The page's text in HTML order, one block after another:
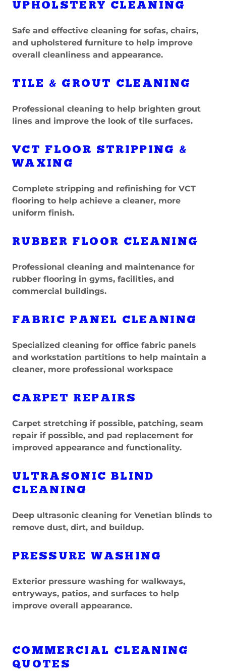
UPHOLSTERY CLEANING
Safe and effective cleaning for sofas, chairs,
and upholstered furniture to help improve
overall cleanliness and appearance.
TILE & GROUT CLEANING
Professional cleaning to help brighten grout
lines and improve the look of tile surfaces.
VCT FLOOR STRIPPING &
WAXING
Complete stripping and refinishing for VCT
flooring to help achieve a cleaner, more
uniform finish.
RUBBER FLOOR CLEANING
Professional cleaning and maintenance for
rubber flooring in gyms, facilities, and
commercial buildings.
FABRIC PANEL CLEANING
Specialized cleaning for office fabric panels
and workstation partitions to help maintain a
cleaner, more professional workspace
CARPET REPAIRS
Carpet stretching if possible, patching, seam
repair if possible, and pad replacement for
improved appearance and functionality.
ULTRASONIC BLIND
CLEANING
Deep ultrasonic cleaning for Venetian blinds to
remove dust, dirt, and buildup.
PRESSURE WASHING
Exterior pressure washing for walkways,
entryways, patios, and surfaces to help
improve overall appearance.
COMMERCIAL CLEANING
QUOTES